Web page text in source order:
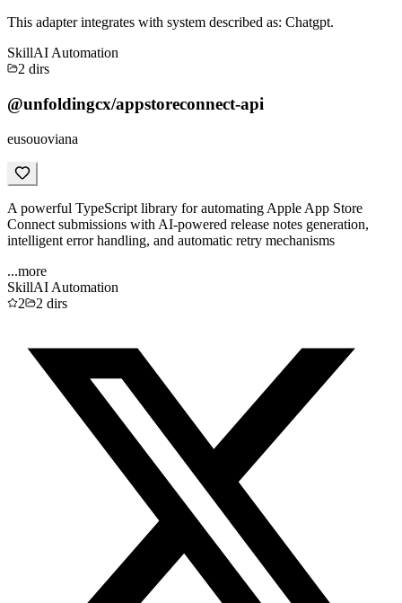
This adapter integrates with system described as: Chatgpt.
SkillAI Automation
2 dirs
@unfoldingcx/appstoreconnect-api
eusouoviana
A powerful TypeScript library for automating Apple App Store
Connect submissions with AI-powered release notes generation,
intelligent error handling, and automatic retry mechanisms
...more
SkillAI Automation
2
2 dirs